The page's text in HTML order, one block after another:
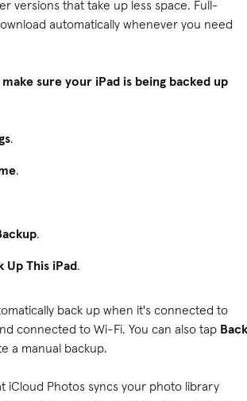
versions that take up less space. Full-
automatically whenever you need
sure your iPad is being backed up
.
.
.
Up This iPad.
back up when it's connected to
connected to Wi-Fi. You can also tap Back
a manual backup.
iCloud Photos syncs your photo library